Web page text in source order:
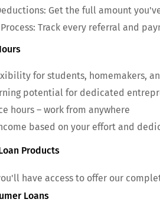
Get the full amount
Track every referral and
for students, homemakers,
potential for dedicated
hours – work from anywhere
based on your effort and
Products
have access to offer our
Loans